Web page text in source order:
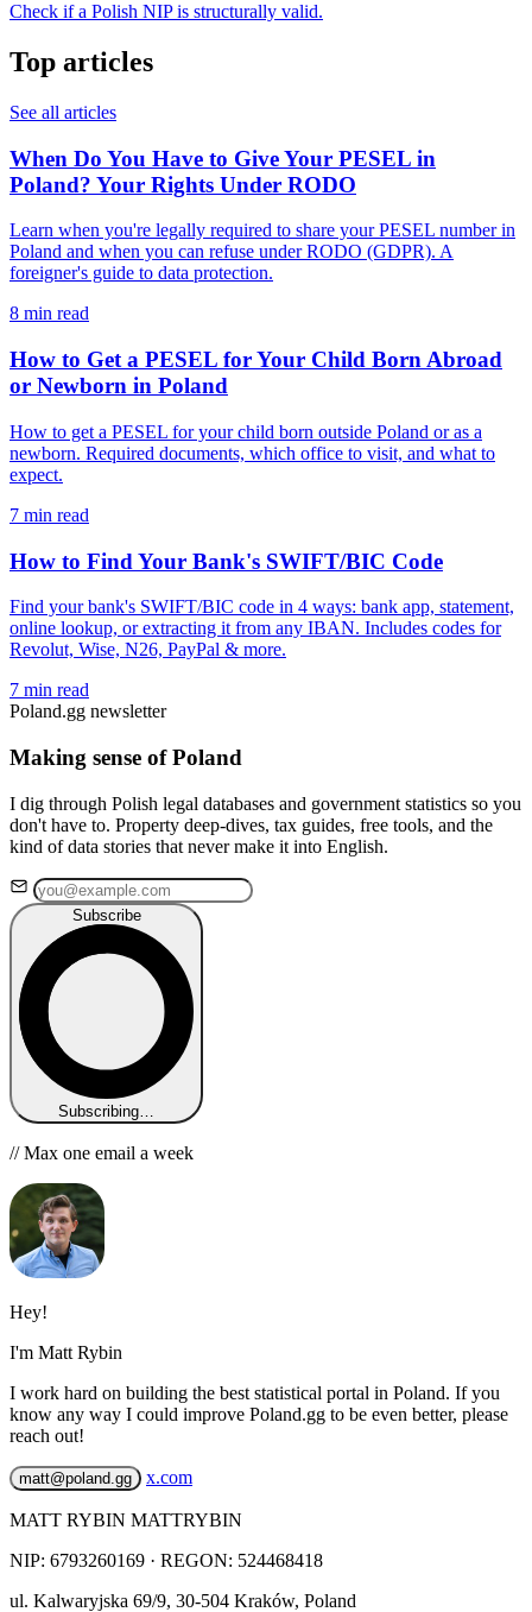
Check if a Polish NIP is structurally valid.
Top articles
See all articles
When Do You Have to Give Your PESEL in
Poland? Your Rights Under RODO
Learn when you're legally required to share your PESEL number in
Poland and when you can refuse under RODO (GDPR). A
foreigner's guide to data protection.
8 min read
How to Get a PESEL for Your Child Born Abroad
or Newborn in Poland
How to get a PESEL for your child born outside Poland or as a
newborn. Required documents, which office to visit, and what to
expect.
7 min read
How to Find Your Bank's SWIFT/BIC Code
Find your bank's SWIFT/BIC code in 4 ways: bank app, statement,
online lookup, or extracting it from any IBAN. Includes codes for
Revolut, Wise, N26, PayPal & more.
7 min read
Poland.gg newsletter
Making sense of Poland
I dig through Polish legal databases and government statistics so you
don't have to. Property deep-dives, tax guides, free tools, and the
kind of data stories that never make it into English.
Subscribe
Subscribing…
// Max one email a week
Hey!
I'm Matt Rybin
I work hard on building the best statistical portal in Poland. If you
know any way I could improve Poland.gg to be even better, please
reach out!
matt@poland.gg x.com
MATT RYBIN MATTRYBIN
NIP: 6793260169 · REGON: 524468418
ul. Kalwaryjska 69/9, 30-504 Kraków, Poland